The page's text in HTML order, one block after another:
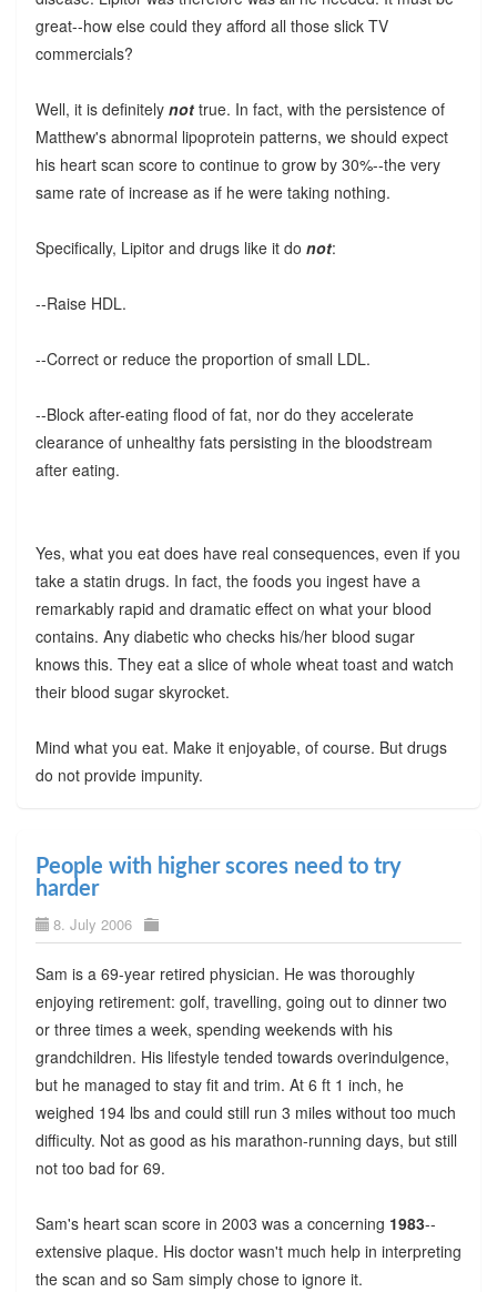
great--how else could they afford all those slick TV
commercials?
Well, it is definitely nottrue. In fact, with the persistence of
Matthew's abnormal lipoprotein patterns, we should expect
his heart scan score to continue to grow by 30%--the very
same rate of increase as if he were taking nothing.
Specifically, Lipitor and drugs like it do not:
--Raise HDL.
--Correct or reduce the proportion of small LDL.
--Block after-eating flood of fat, nor do they accelerate
clearance of unhealthy fats persisting in the bloodstream
after eating.
Yes, what you eat does have real consequences, even if you
take a statin drugs. In fact, the foods you ingest have a
remarkably rapid and dramatic effect on what your blood
contains. Any diabetic who checks his/her blood sugar
knows this. They eat a slice of whole wheat toast and watch
their blood sugar skyrocket.
Mind what you eat. Make it enjoyable, of course. But drugs
do not provide impunity.
People with higher scores need to try
harder
8. July 2006
Sam is a 69-year retired physician. He was thoroughly
enjoying retirement: golf, travelling, going out to dinner two
or three times a week, spending weekends with his
grandchildren. His lifestyle tended towards overindulgence,
but he managed to stay fit and trim. At 6 ft 1 inch, he
weighed 194 lbs and could still run 3 miles without too much
difficulty. Not as good as his marathon-running days, but still
not too bad for 69.
Sam's heart scan score in 2003 was a concerning 1983--
extensive plaque. His doctor wasn't much help in interpreting
the scan and so Sam simply chose to ignore it.